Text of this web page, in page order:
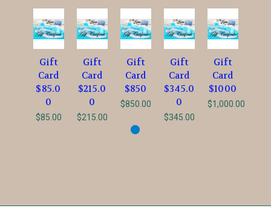
Gift
Card
$85.0
0
$85.00
Gift
Card
$215.0
0
$215.00
Gift
Card
$850
$850.00
Gift
Card
$345.0
0
$345.00
Gift
Card
$1000
$1,000.00